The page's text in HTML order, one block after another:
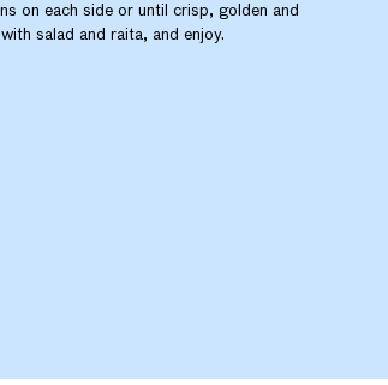
on each side or until crisp, golden and
salad and raita, and enjoy.